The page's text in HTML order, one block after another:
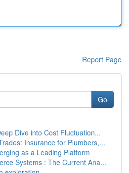
Report Page
Go
Dive into Cost Fluctuation...
Insurance for Plumbers,...
as a Leading Platform
Systems : The Current Ana...